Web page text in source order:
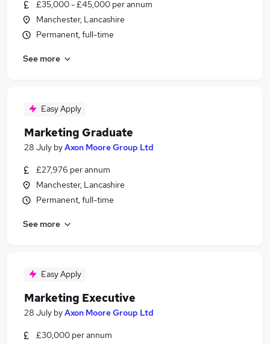
£35,000 - £45,000 per annum
Manchester, Lancashire
Permanent, full-time
See more
Easy Apply
Marketing Graduate
28 July byAxon Moore Group Ltd
£27,976 per annum
Manchester, Lancashire
Permanent, full-time
See more
Easy Apply
Marketing Executive
28 July byAxon Moore Group Ltd
£30,000 per annum